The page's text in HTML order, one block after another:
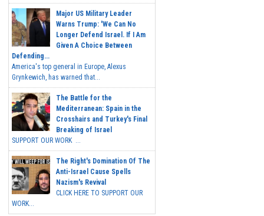
Major US Military Leader
Warns Trump: 'We Can No
Longer Defend Israel. If I Am
Given A Choice Between
Defending...
America's top general in Europe, Alexus
Grynkewich, has warned that...
The Battle for the
Mediterranean: Spain in the
Crosshairs and Turkey's Final
Breaking of Israel
SUPPORT OUR WORK ...
The Right's Domination Of The
Anti-Israel Cause Spells
Nazism's Revival
CLICK HERE TO SUPPORT OUR
WORK...